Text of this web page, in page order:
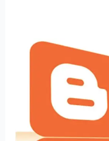
Blogger
WordPress:
Best